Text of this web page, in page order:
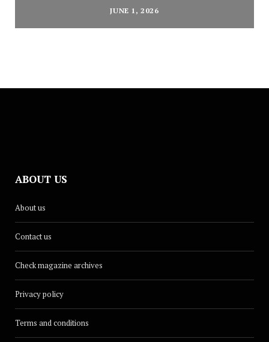
JUNE 1, 2026
ABOUT US
About us
Contact us
Check magazine archives
Privacy policy
Terms and conditions